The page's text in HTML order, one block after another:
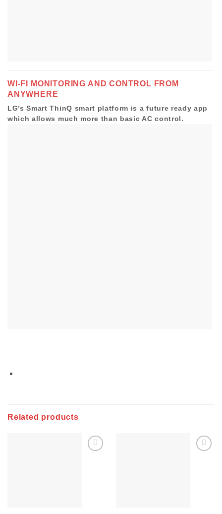
WI-FI MONITORING ANDCONTROL FROM
ANYWHERE
LG’s Smart ThinQ smart platform is a future ready app
which allows much more than basic AC control.
Related products